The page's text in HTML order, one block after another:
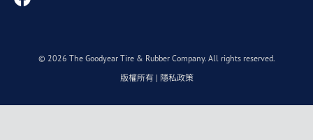
© 2026 The Goodyear Tire & Rubber Company. All rights reserved.
版權所有| 隱私政策